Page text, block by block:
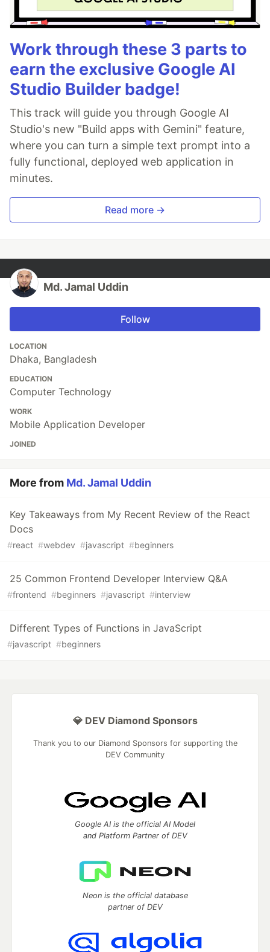
Work through these 3 parts to
earn the exclusive Google AI
Studio Builder badge!
This track will guide you through Google AI
Studio's new "Build apps with Gemini" feature,
where you can turn a simple text prompt into a
fully functional, deployed web application in
minutes.
Read more →
Md. Jamal Uddin
Follow
LOCATION
Dhaka, Bangladesh
EDUCATION
Computer Technology
WORK
Mobile Application Developer
JOINED
More from Md. Jamal Uddin
Key Takeaways from My Recent Review of the React
Docs
#react #webdev #javascript #beginners
25 Common Frontend Developer Interview Q&A
#frontend #beginners #javascript #interview
Different Types of Functions in JavaScript
#javascript #beginners
💎 DEV Diamond Sponsors
Thank you to our Diamond Sponsors for supporting the
DEV Community
Google AI is the official AI Model
and Platform Partner of DEV
Neon is the official database
partner of DEV